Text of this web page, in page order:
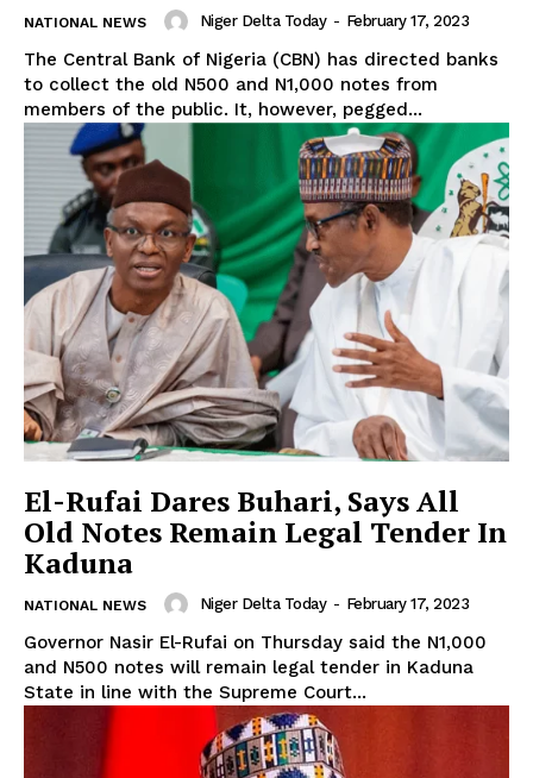
NATIONAL NEWS Niger Delta Today - February 17, 2023
The Central Bank of Nigeria (CBN) has directed banks
to collect the old N500 and N1,000 notes from
members of the public. It, however, pegged...
El-Rufai Dares Buhari, Says All
Old Notes Remain Legal Tender In
Kaduna
NATIONAL NEWS Niger Delta Today - February 17, 2023
Governor Nasir El-Rufai on Thursday said the N1,000
and N500 notes will remain legal tender in Kaduna
State in line with the Supreme Court...